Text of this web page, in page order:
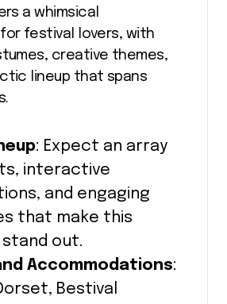
a whimsical
festival lovers, with
creative themes,
lineup that spans
: Expect an array
interactive
and engaging
that make this
out.
Accommodations:
Bestival